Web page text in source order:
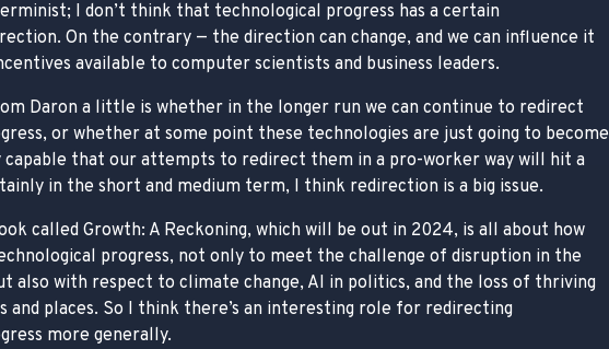
I don’t think that technological progress has a certain
On the contrary — the direction can change, and we can influence it
available to computer scientists and business leaders.
Daron a little is whether in the longer run we can continue to redirect
or whether at some point these technologies are just going to become
capable that our attempts to redirect them in a pro-worker way will hit a
in the short and medium term, I think redirection is a big issue.
called Growth: A Reckoning, which will be out in 2024, is all about how
progress, not only to meet the challenge of disruption in the
also with respect to climate change, AI in politics, and the loss of thriving
and places. So I think there’s an interesting role for redirecting
more generally.